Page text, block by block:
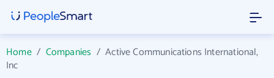
Home/ Companies /Active Communications International,
Inc